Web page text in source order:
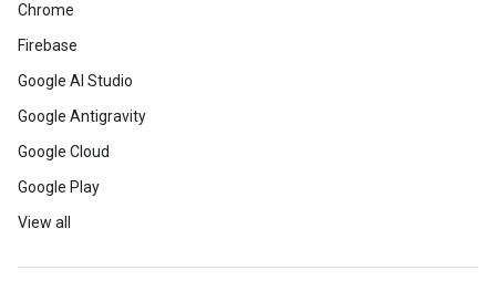
Chrome
Firebase
Google AI Studio
Google Antigravity
Google Cloud
Google Play
View all